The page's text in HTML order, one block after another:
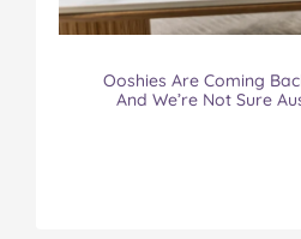
Ooshies Are Coming
And We’re Not Sure